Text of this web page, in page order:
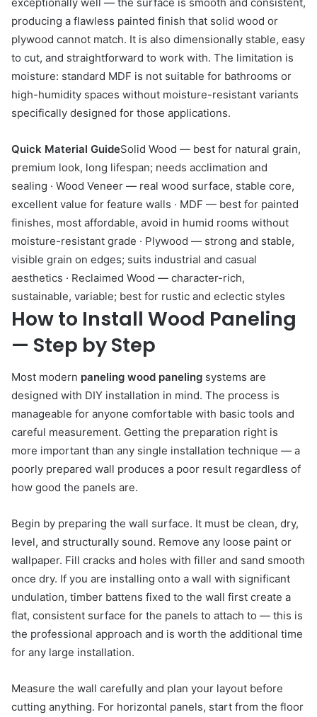
producing a flawless painted finish that solid wood or
plywood cannot match. It is also dimensionally stable, easy
to cut, and straightforward to work with. The limitation is
moisture: standard MDF is not suitable for bathrooms or
high-humidity spaces without moisture-resistant variants
specifically designed for those applications.
Quick Material GuideSolid Wood — best for natural grain,
premium look, long lifespan; needs acclimation and
sealing · Wood Veneer — real wood surface, stable core,
excellent value for feature walls · MDF — best for painted
finishes, most affordable, avoid in humid rooms without
moisture-resistant grade · Plywood — strong and stable,
visible grain on edges; suits industrial and casual
aesthetics · Reclaimed Wood — character-rich,
sustainable, variable; best for rustic and eclectic styles
How to Install Wood Paneling
— Step by Step
Most modern paneling wood paneling systems are
designed with DIY installation in mind. The process is
manageable for anyone comfortable with basic tools and
careful measurement. Getting the preparation right is
more important than any single installation technique — a
poorly prepared wall produces a poor result regardless of
how good the panels are.
Begin by preparing the wall surface. It must be clean, dry,
level, and structurally sound. Remove any loose paint or
wallpaper. Fill cracks and holes with filler and sand smooth
once dry. If you are installing onto a wall with significant
undulation, timber battens fixed to the wall first create a
flat, consistent surface for the panels to attach to — this is
the professional approach and is worth the additional time
for any large installation.
Measure the wall carefully and plan your layout before
cutting anything. For horizontal panels, start from the floor